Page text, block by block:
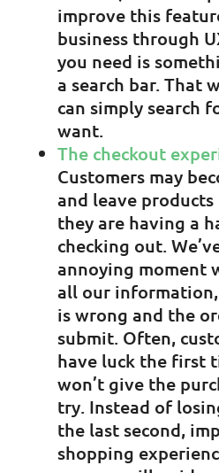
improve this
business through
you need is
a search bar. That
can simply search
want.
The checkout
Customers may
and leave
they are having a
checking out.
annoying moment
all our
is wrong and the
submit. Often,
have luck the first
won’t give the
try. Instead of
the last second,
shopping